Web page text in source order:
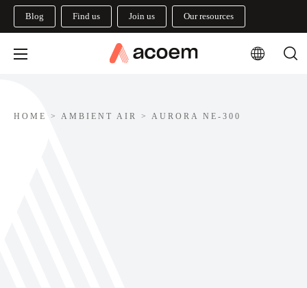
Blog Find us Join us Our resources
HOME > AMBIENT AIR > AURORA NE-300